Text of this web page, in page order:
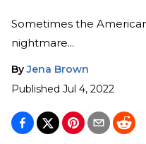
Sometimes the
nightmare...
By Jena Brown
Published Jul 4, 2022